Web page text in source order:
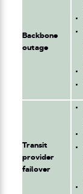
Backbone
outage
Transit
provider
failover